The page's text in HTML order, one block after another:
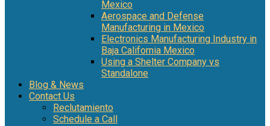
Mexico
Aerospace and Defense
Manufacturing in Mexico
Electronics Manufacturing Industry in
Baja California Mexico
Using a Shelter Company vs
Standalone
Blog & News
Contact Us
Reclutamiento
Schedule a Call